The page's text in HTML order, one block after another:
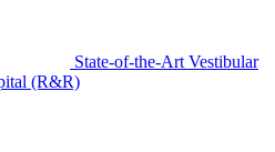
State-of-the-Art Vestibular
(R&R)